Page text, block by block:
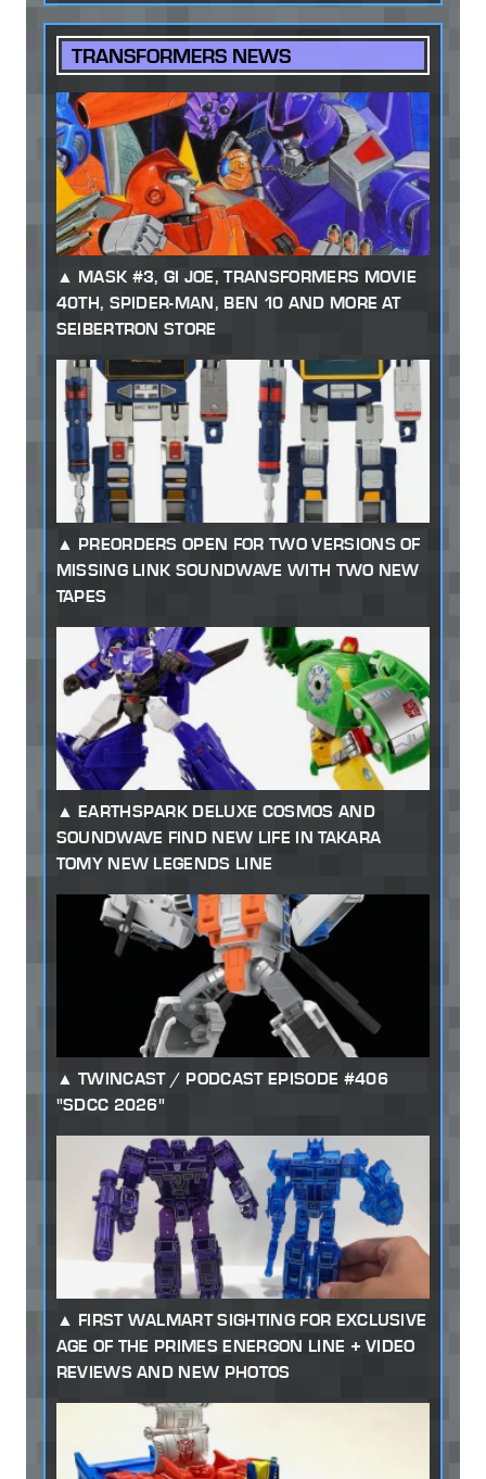
TRANSFORMERS NEWS
MASK #3, GI JOE, TRANSFORMERS MOVIE
40TH, SPIDER-MAN, BEN 10 AND MORE AT
SEIBERTRON STORE
PREORDERS OPEN FOR TWO VERSIONS OF
MISSING LINK SOUNDWAVE WITH TWO NEW
TAPES
EARTHSPARK DELUXE COSMOS AND
SOUNDWAVE FIND NEW LIFE IN TAKARA
TOMY NEW LEGENDS LINE
TWINCAST / PODCAST EPISODE #406
"SDCC 2026"
FIRST WALMART SIGHTING FOR EXCLUSIVE
AGE OF THE PRIMES ENERGON LINE + VIDEO
REVIEWS AND NEW PHOTOS